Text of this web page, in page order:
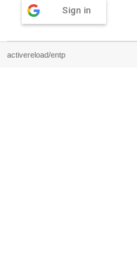
Sign in
activereload/entp